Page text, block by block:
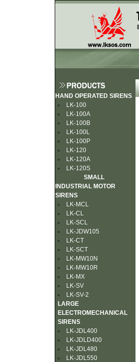
HAND OPERATED SIRENS
LK-100
LK-100A
LK-100B
LK-100L
LK-100P
LK-120
LK-120A
LK-120S
SMALL
INDUSTRIAL MOTOR
SIRENS
LK-MCL
LK-CL
LK-SCL
LK-JDW105
LK-CT
LK-SCT
LK-MW10N
LK-MW10R
LK-MX
LK-SV
LK-SV-2
LARGE
ELECTROMECHANICAL
SIRENS
LK-JDL400
LK-JDLD400
LK-JDL480
LK-JDL550